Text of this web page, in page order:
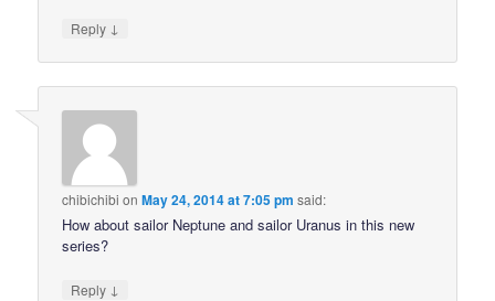
Reply ↓
chibichibi onMay 24, 2014 at 7:05 pm said:
How about sailor Neptune and sailor Uranus in this new
series?
Reply ↓